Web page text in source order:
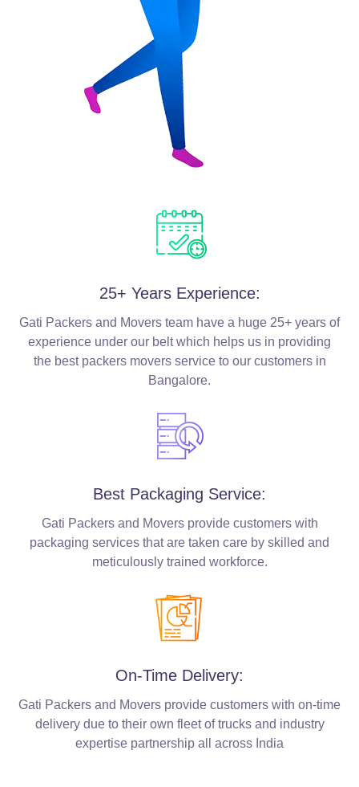
25+ Years Experience:
Gati Packers and Movers team have a huge 25+ years of
experience under our belt which helps us in providing
the best packers movers service to our customers in
Bangalore.
Best Packaging Service:
Gati Packers and Movers provide customers with
packaging services that are taken care by skilled and
meticulously trained workforce.
On-Time Delivery:
Gati Packers and Movers provide customers with on-time
delivery due to their own fleet of trucks and industry
expertise partnership all across India